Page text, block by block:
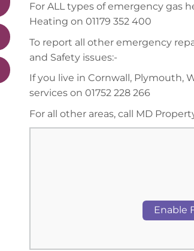
For ALL types of emergency gas
Heating on 01179 352 400
To report all other emergency
and Safety issues:-
If you live in Cornwall, Plymouth,
services on 01752 228 266
For all other areas, call MD
Enable